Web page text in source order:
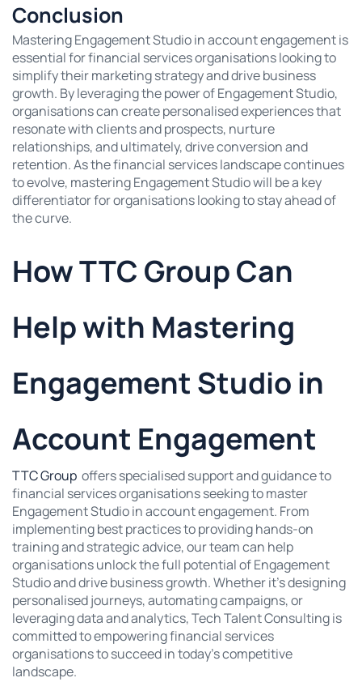
Conclusion
Mastering Engagement Studio in account engagement is
essential for financial services organisations looking to
simplify their marketing strategy and drive business
growth. By leveraging the power of Engagement Studio,
organisations can create personalised experiences that
resonate with clients and prospects, nurture
relationships, and ultimately, drive conversion and
retention. As the financial services landscape continues
to evolve, mastering Engagement Studio will be a key
differentiator for organisations looking to stay ahead of
the curve.
How TTC Group Can
Help with Mastering
Engagement Studio in
Account Engagement
TTC Group offers specialised support and guidance to
financial services organisations seeking to master
Engagement Studio in account engagement. From
implementing best practices to providing hands-on
training and strategic advice, our team can help
organisations unlock the full potential of Engagement
Studio and drive business growth. Whether it’s designing
personalised journeys, automating campaigns, or
leveraging data and analytics, Tech Talent Consulting is
committed to empowering financial services
organisations to succeed in today’s competitive
landscape.